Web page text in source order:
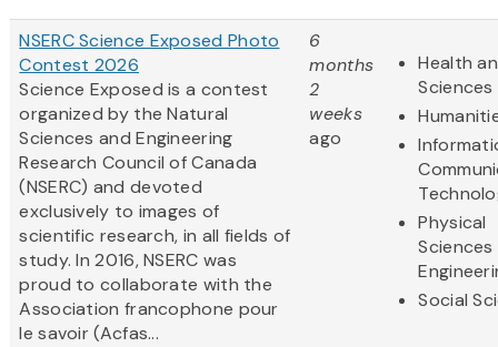
NSERC Science Exposed Photo
Contest 2026
Science Exposed is a contest
organized by the Natural
Sciences and Engineering
Research Council of Canada
(NSERC) and devoted
exclusively to images of
scientific research, in all fields of
study. In 2016, NSERC was
proud to collaborate with the
Association francophone pour
le savoir (Acfas...
6
months
2
weeks
ago
Health
Sciences
Physical
Social